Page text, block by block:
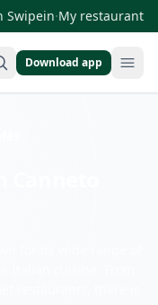
Swipein·My restaurant
Download app